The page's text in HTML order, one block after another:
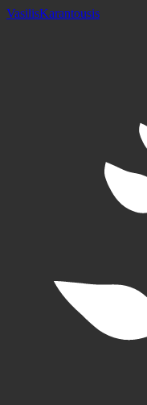
VasilisKarantousis